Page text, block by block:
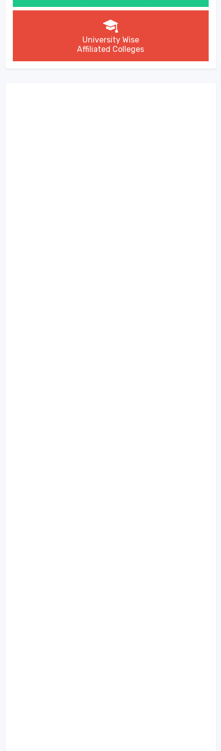
University Wise
Affiliated Colleges